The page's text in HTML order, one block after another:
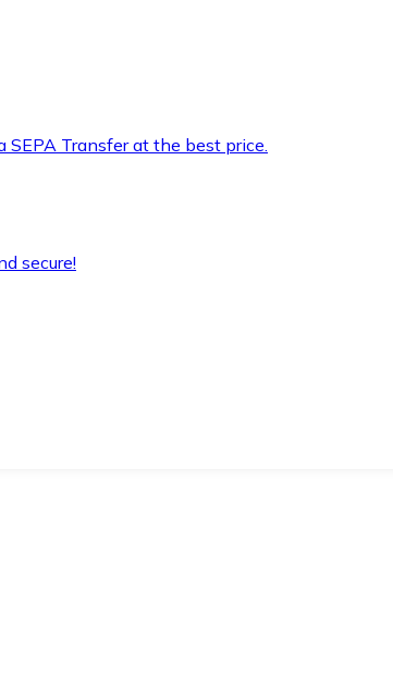
SEPA Transfer at the best price.
secure!